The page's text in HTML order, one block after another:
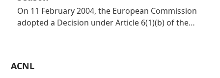
On 11 February 2004, the European Commission
adopted a Decision under Article 6(1)(b) of the…
ACNL